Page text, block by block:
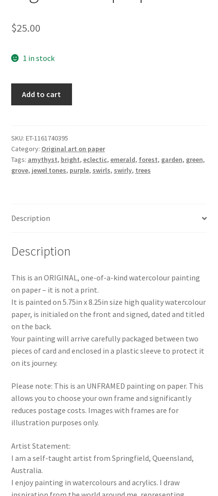
$25.00
1 in stock
watercolour
painting
on
paper
swirly
in
purple
quantity
Add to cart
SKU: ET-1161740395
Category: Original art on paper
Tags: amythyst, bright, eclectic, emerald, forest, garden, green,
grove, jewel tones, purple, swirls, swirly, trees
Description
Description
This is an ORIGINAL, one-of-a-kind watercolour painting
on paper – it is not a print.
It is painted on 5.75in x 8.25in size high quality watercolour
paper, is initialed on the front and signed, dated and titled
on the back.
Your painting will arrive carefully packaged between two
pieces of card and enclosed in a plastic sleeve to protect it
on its journey.
Please note: This is an UNFRAMED painting on paper. This
allows you to choose your own frame and significantly
reduces postage costs. Images with frames are for
illustration purposes only.
Artist Statement:
I am a self-taught artist from Springfield, Queensland,
Australia.
I enjoy painting in watercolours and acrylics. I draw